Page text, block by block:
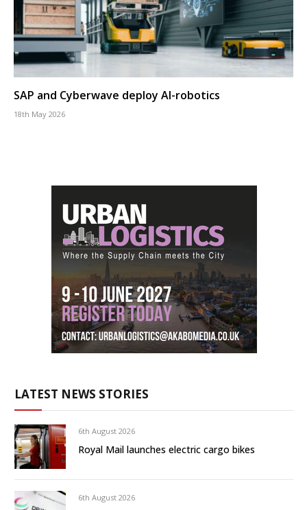
SAP and Cyberwave deploy AI-robotics
18th May 2026
LATEST NEWS STORIES
6th August 2026
Royal Mail launches electric cargo bikes
6th August 2026